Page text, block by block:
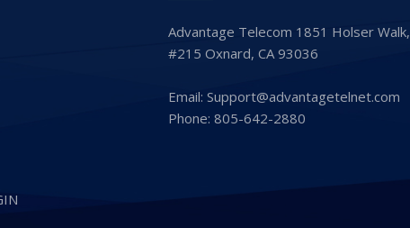
Advantage Telecom 1851 Holser Walk,
#215 Oxnard, CA 93036
Email: Support@advantagetelnet.com
Phone: 805-642-2880